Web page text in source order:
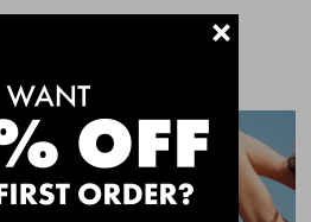
Quick Add
CHAFE OFF BOXER
BESTSELLERS+